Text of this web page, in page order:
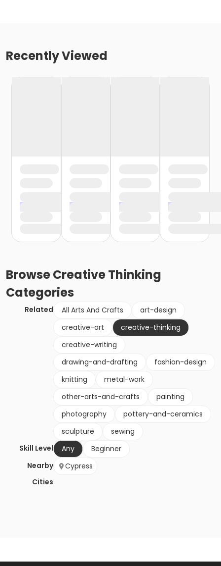
Recently Viewed
BrowseCreative Thinking
Categories
Related All Arts And Crafts
art-design
creative-art
creative-thinking
creative-writing
drawing-and-drafting
fashion-design
knitting
metal-work
other-arts-and-crafts
painting
photography
pottery-and-ceramics
sculpture
sewing
Skill Level
Any
Beginner
Nearby
Cities
Cypress